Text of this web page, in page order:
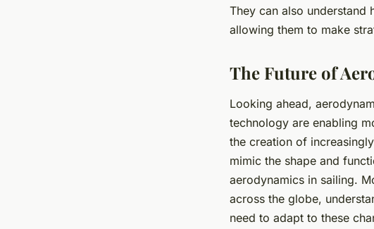
They can also understand
allowing them to make
The Future of
Looking ahead,
technology are enabling
the creation of
mimic the shape and
aerodynamics in sailing.
across the globe,
need to adapt to these